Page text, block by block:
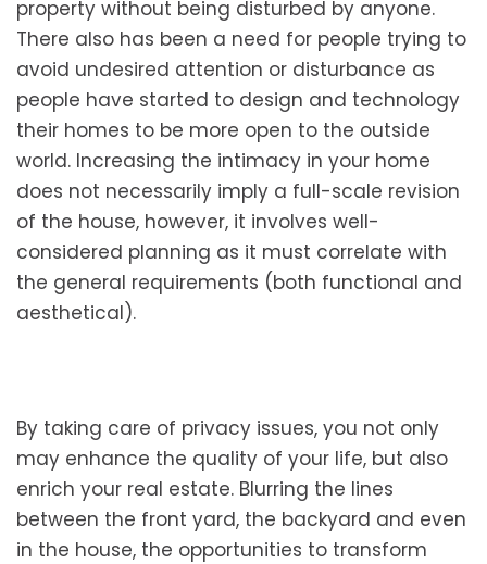
property without being disturbed by anyone.
There also has been a need for people trying to
avoid undesired attention or disturbance as
people have started to design and technology
their homes to be more open to the outside
world. Increasing the intimacy in your home
does not necessarily imply a full-scale revision
of the house, however, it involves well-
considered planning as it must correlate with
the general requirements (both functional and
aesthetical).
By taking care of privacy issues, you not only
may enhance the quality of your life, but also
enrich your real estate. Blurring the lines
between the front yard, the backyard and even
in the house, the opportunities to transform